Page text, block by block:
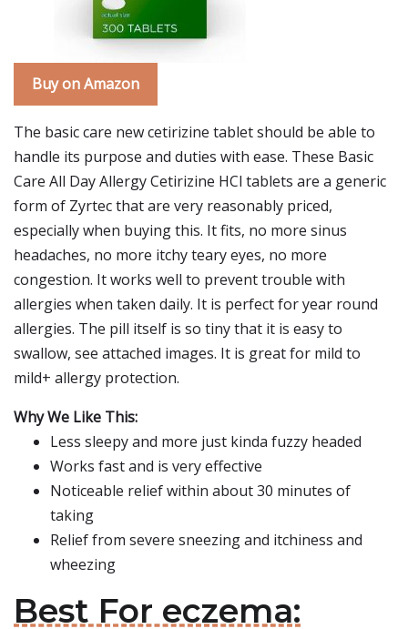
Buy on Amazon
The basic care new cetirizine tablet should be able to
handle its purpose and duties with ease. These Basic
Care All Day Allergy Cetirizine HCl tablets are a generic
form of Zyrtec that are very reasonably priced,
especially when buying this. It fits, no more sinus
headaches, no more itchy teary eyes, no more
congestion. It works well to prevent trouble with
allergies when taken daily. It is perfect for year round
allergies. The pill itself is so tiny that it is easy to
swallow, see attached images. It is great for mild to
mild+ allergy protection.
Why We Like This:
Less sleepy and more just kinda fuzzy headed
Works fast and is very effective
Noticeable relief within about 30 minutes of
taking
Relief from severe sneezing and itchiness and
wheezing
Best For eczema: